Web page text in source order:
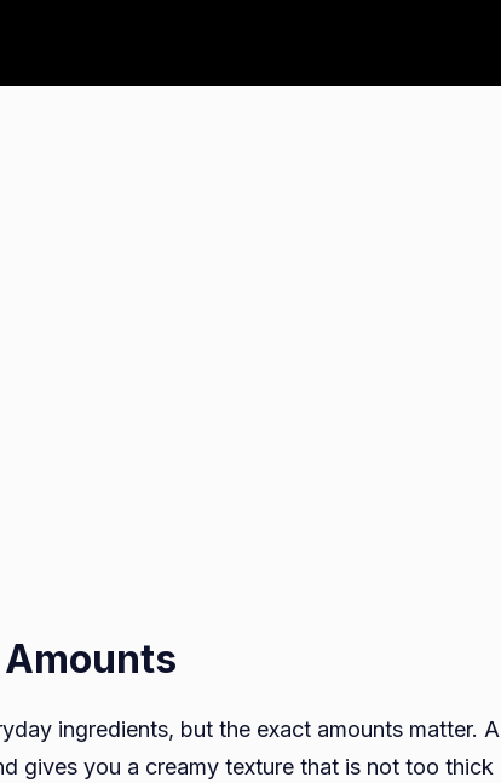
ingredients, but the exact amounts matter. A
gives you a creamy texture that is not too thick